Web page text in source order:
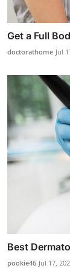
Get a Full
doctorathome Jul
Best
pookie46 Jul 17,